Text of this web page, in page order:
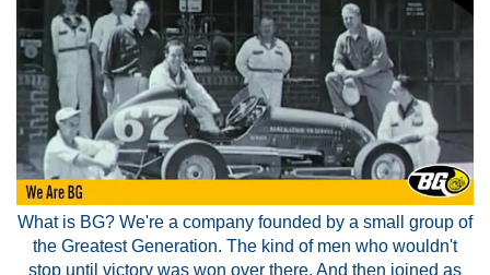
What is BG? We're a company founded by a small group of
the Greatest Generation. The kind of men who wouldn't
stop until victory was won over there. And then joined as